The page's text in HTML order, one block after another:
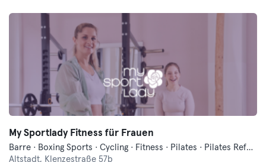
My Sportlady Fitness für Frauen
Barre · Boxing Sports · Cycling · Fitness · Pilates · Pilates Reformer · Qi Gong and Tai Chi · Running · Yoga
Altstadt, Klenzestraße 57b